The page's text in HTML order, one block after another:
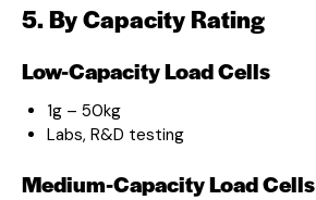
5. By Capacity Rating
Low-Capacity Load Cells
1g – 50kg
Labs, R&D testing
Medium-Capacity Load Cells